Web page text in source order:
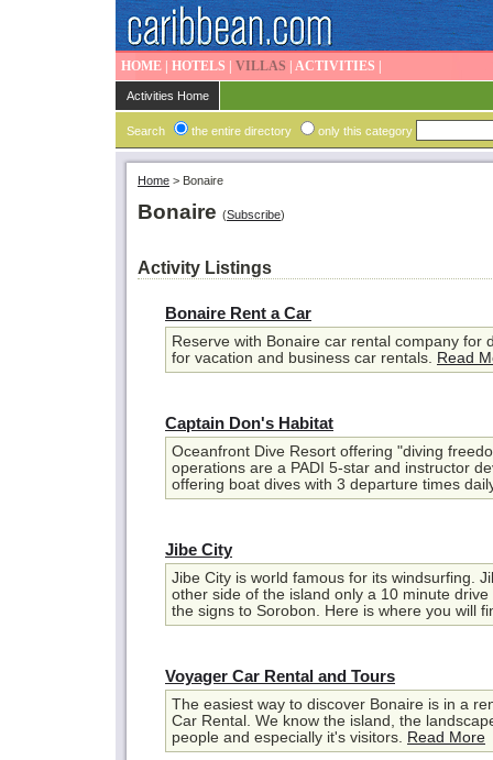
HOME HOTELS VILLAS ACTIVITIES
Activities Home
Search the entire directory only this category
Home > Bonaire
Bonaire (Subscribe)
Activity Listings
Bonaire Rent a Car
Reserve with Bonaire car rental company for
for vacation and business car rentals. Read
Captain Don's Habitat
Oceanfront Dive Resort offering "diving
operations are a PADI 5-star and instructor
offering boat dives with 3 departure times
Jibe City
Jibe City is world famous for its windsurfing.
other side of the island only a 10 minute
the signs to Sorobon. Here is where you will
Voyager Car Rental and Tours
The easiest way to discover Bonaire is in a
Car Rental. We know the island, the
people and especially it's visitors. Read More